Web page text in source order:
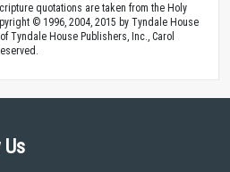
quotations are taken from the Holy
© 1996, 2004, 2015 by Tyndale House
Tyndale House Publishers, Inc., Carol
Us